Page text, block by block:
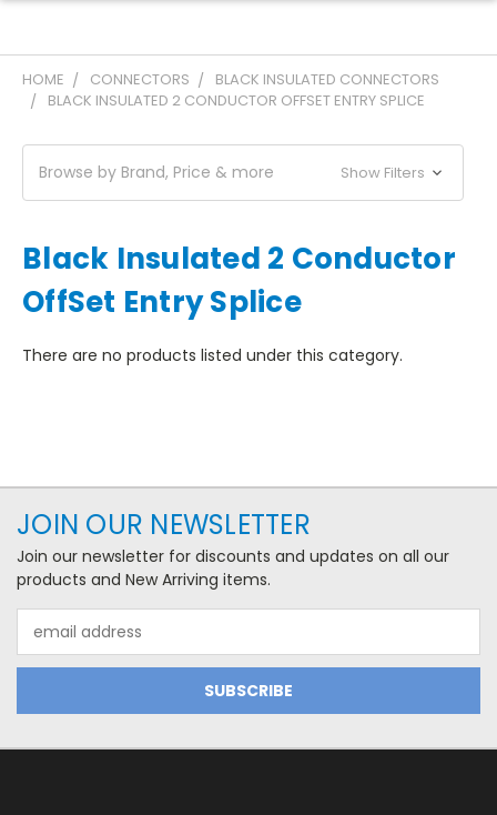
HOME CONNECTORS
BLACK INSULATED CONNECTORS
BLACK INSULATED 2 CONDUCTOR OFFSET ENTRY SPLICE
Browse by Brand, Price & more Show Filters
Black Insulated 2 Conductor
OffSet Entry Splice
There are no products listed under this category.
JOIN OUR NEWSLETTER
Join our newsletter for discounts and updates on all our
products and New Arriving items.
Address